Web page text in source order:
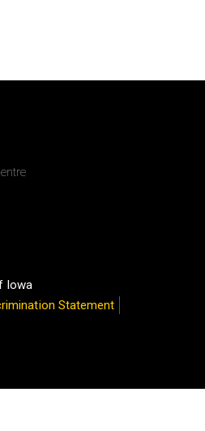
Iowa
Statement